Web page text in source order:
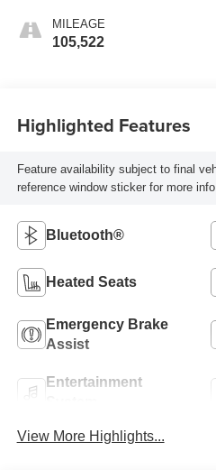
MILEAGE
105,522
Highlighted Features
Feature availability subject to final
reference window sticker for more info.
Bluetooth®
Heated Seats
Emergency Brake
Assist
Entertainment
View More Highlights...